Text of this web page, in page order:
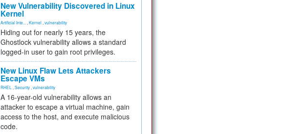
New Vulnerability Discovered in Linux
Kernel
Artificial Inte... Kernel vulnerability
Hiding out for nearly 15 years, the
Ghostlock vulnerability allows a standard
logged-in user to gain root privileges.
New Linux Flaw Lets Attackers
Escape VMs
RHEL Security vulnerability
A 16-year-old vulnerability allows an
attacker to escape a virtual machine, gain
access to the host, and execute malicious
code.